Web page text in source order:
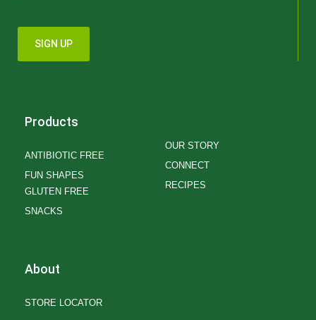
SIGN UP
Products
ANTIBIOTIC FREE
FUN SHAPES
GLUTEN FREE
SNACKS
OUR STORY
CONNECT
RECIPES
About
STORE LOCATOR